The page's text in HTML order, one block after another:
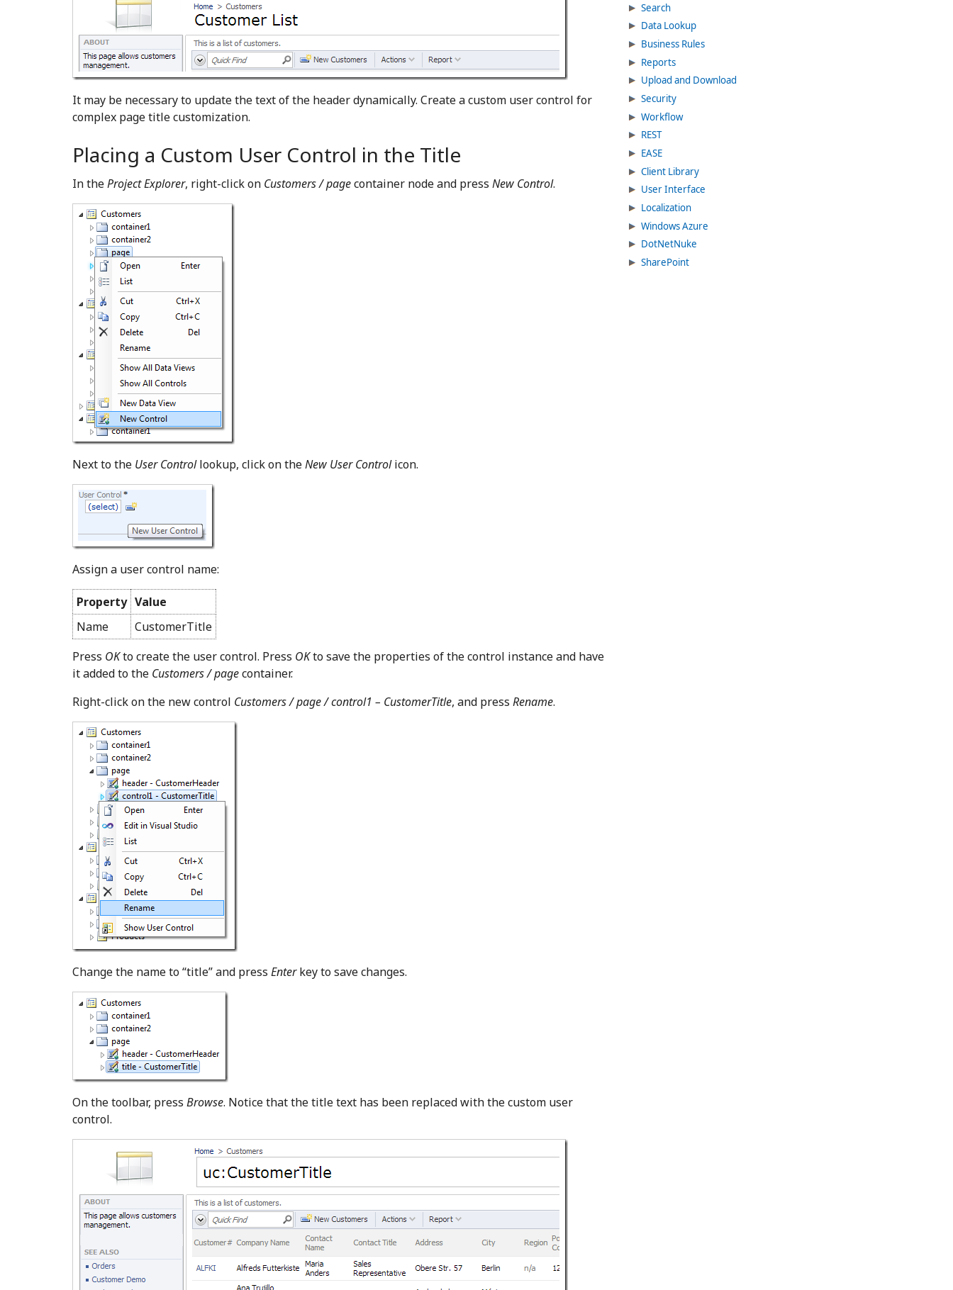
Search
Data Lookup
Business Rules
Reports
Upload and Download
Security
Workflow
REST
EASE
Client Library
User Interface
Localization
Windows Azure
DotNetNuke
SharePoint
It may be necessary to update the text of the header dynamically. Create a custom user control for
complex page title customization.
Placing a Custom User Control in the Title
In theProject Explorer, right-click on Customers / pagecontainer node and press New Control.
Next to the User Controllookup, click on theNew User Controlicon.
Assign a user control name:
Property Value
Name
CustomerTitle
Press OKto create the user control. Press OKto save the properties of the control instance and have
it added to the Customers / pagecontainer.
Right-click on the new control Customers / page / control1 – CustomerTitle, and press Rename.
Change the name to “title” and press Enterkey to save changes.
On the toolbar, press Browse. Notice that the title text has been replaced with the custom user
control.